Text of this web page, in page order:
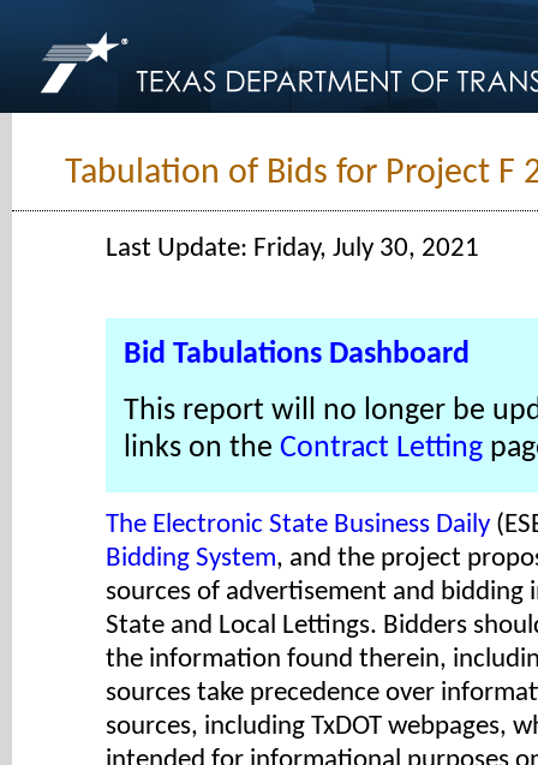
Tabulation of Bids for Project F
Last Update: Friday, July 30, 2021
Bid Tabulations Dashboard
This report will no longer be
links on the Contract Letting
The Electronic State Business Daily
Bidding System, and the project
sources of advertisement and
State and Local Lettings. Bidders
the information found therein,
sources take precedence over
sources, including TxDOT webpages,